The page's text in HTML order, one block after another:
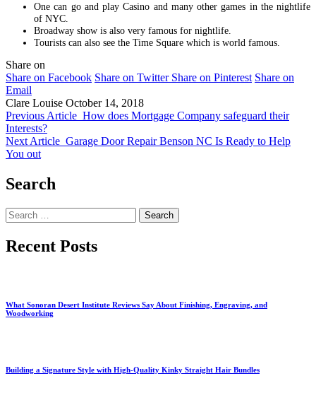
One can go and play Casino and many other games in the nightlife
of NYC.
Broadway show is also very famous for nightlife.
Tourists can also see the Time Square which is world famous.
Share on
Share on Facebook Share on Twitter Share on Pinterest Share on
Email
Clare Louise October 14, 2018
Previous Article How does Mortgage Company safeguard their
Interests?
Next Article Garage Door Repair Benson NC Is Ready to Help
You out
Search
Search
for:
Recent Posts
What Sonoran Desert Institute Reviews Say About Finishing, Engraving, and
Woodworking
Building a Signature Style with High-Quality Kinky Straight Hair Bundles